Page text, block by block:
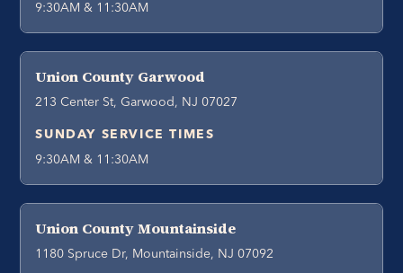
9:30AM & 11:30AM
Union County Garwood
213 Center St, Garwood, NJ 07027
SUNDAY SERVICE TIMES
9:30AM & 11:30AM
Union County Mountainside
1180 Spruce Dr, Mountainside, NJ 07092